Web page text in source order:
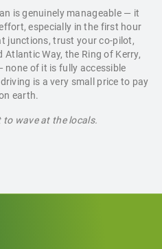
is genuinely manageable — it
especially in the first hour
junctions, trust your co-pilot,
Atlantic Way, the Ring of Kerry,
none of it is fully accessible
is a very small price to pay
earth.
to wave at the locals.